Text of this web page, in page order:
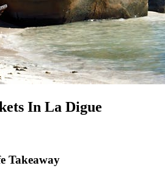
In La Digue
Takeaway